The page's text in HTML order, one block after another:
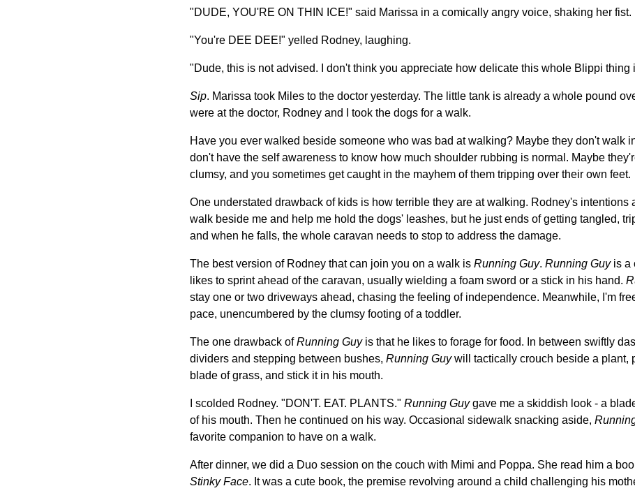
"DUDE, YOU'RE ON THIN ICE!" said Marissa in a comically angry voice, shaking her fist.
"You're DEE DEE!" yelled Rodney, laughing.
"Dude, this is not advised. I don't think you appreciate how delicate this whole Blippi thing
Sip. Marissa took Miles to the doctor yesterday. The little tank is already a whole pound
were at the doctor, Rodney and I took the dogs for a walk.
Have you ever walked beside someone who was bad at walking? Maybe they don't walk
don't have the self awareness to know how much shoulder rubbing is normal. Maybe
clumsy, and you sometimes get caught in the mayhem of them tripping over their own feet.
One understated drawback of kids is how terrible they are at walking. Rodney's intentions
walk beside me and help me hold the dogs' leashes, but he just ends of getting tangled,
and when he falls, the whole caravan needs to stop to address the damage.
The best version of Rodney that can join you on a walk is Running Guy. Running Guyis a
likes to sprint ahead of the caravan, usually wielding a foam sword or a stick in his hand.
stay one or two driveways ahead, chasing the feeling of independence. Meanwhile, I'm
pace, unencumbered by the clumsy footing of a toddler.
The one drawback ofRunning Guyis that he likes to forage for food. In between swiftly
dividers and stepping between bushes, Running Guywill tactically crouch beside a plant,
blade of grass, and stick it in his mouth.
I scolded Rodney. "DON'T. EAT. PLANTS." Running Guygave me a skiddish look - a
of his mouth. Then he continued on his way. Occasional sidewalk snacking aside,
favorite companion to have on a walk.
After dinner, we did a Duo session on the couch with Mimi and Poppa. She read him a
Stinky Face. It was a cute book, the premise revolving around a child challenging his